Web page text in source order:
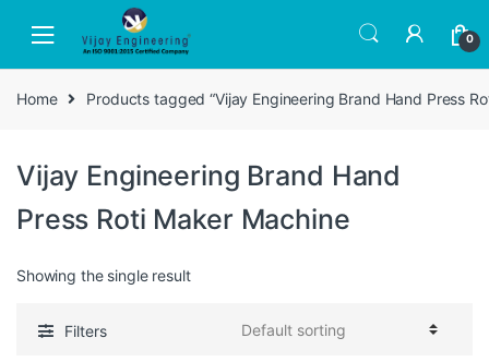
0
Home Products tagged “Vijay Engineering Brand Hand Press
Vijay Engineering Brand Hand
Press Roti Maker Machine
Showing the single result
Filters